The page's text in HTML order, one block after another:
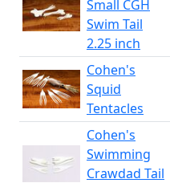
Small CGH
Swim Tail
2.25 inch
Cohen's
Squid
Tentacles
Cohen's
Swimming
Crawdad Tail